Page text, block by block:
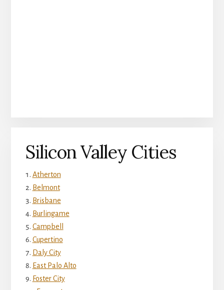
Silicon Valley Cities
Atherton
Belmont
Brisbane
Burlingame
Campbell
Cupertino
Daly City
East Palo Alto
Foster City